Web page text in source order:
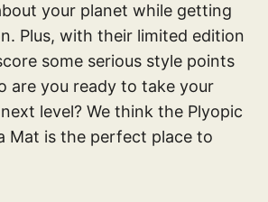
your planet while getting
Plus, with their limited edition
some serious style points
are you ready to take your
level? We think the Plyopic
Mat is the perfect place to